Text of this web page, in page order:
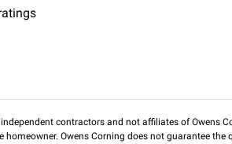
contractors and not affiliates of Owens
homeowner. Owens Corning does not guarantee